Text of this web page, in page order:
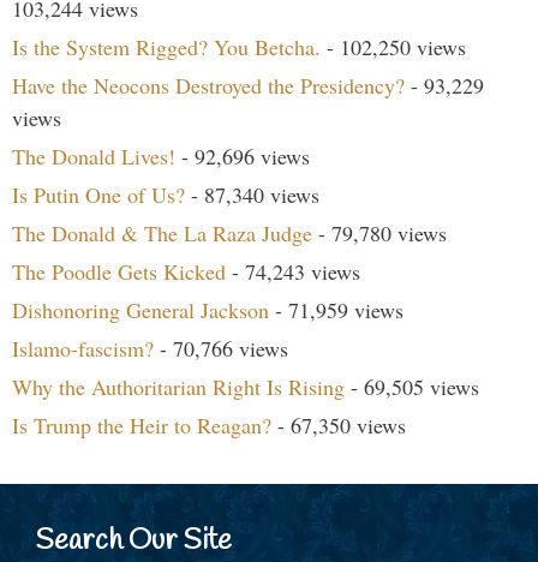
103,244 views
Is the System Rigged? You Betcha. - 102,250 views
Have the Neocons Destroyed the Presidency? - 93,229
views
The Donald Lives! - 92,696 views
Is Putin One of Us? - 87,340 views
The Donald & The La Raza Judge - 79,780 views
The Poodle Gets Kicked - 74,243 views
Dishonoring General Jackson - 71,959 views
Islamo-fascism? - 70,766 views
Why the Authoritarian Right Is Rising - 69,505 views
Is Trump the Heir to Reagan? - 67,350 views
Search Our Site